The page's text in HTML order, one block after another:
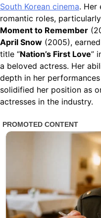
South Korean cinema. Her
romantic roles,
Moment to Remember
April Snow (2005),
title “Nation’s First Love”
a beloved actress. Her
depth in her
solidified her position as
actresses in the industry.